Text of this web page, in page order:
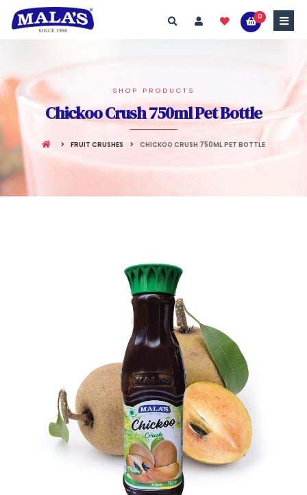
0
SHOP PRODUCTS
Chickoo Crush 750ml Pet Bottle
FRUIT CRUSHES CHICKOO CRUSH 750ML PET BOTTLE